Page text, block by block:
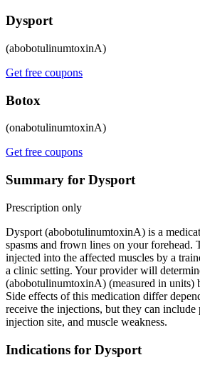
Dysport
(abobotulinumtoxinA)
Get free coupons
Botox
(onabotulinumtoxinA)
Get free coupons
Summary for Dysport
Prescription only
Dysport (abobotulinumtoxinA) is a
spasms and frown lines on your forehead.
injected into the affected muscles by a
a clinic setting. Your provider will
(abobotulinumtoxinA) (measured in units)
Side effects of this medication differ
receive the injections, but they can
injection site, and muscle weakness.
Indications for Dysport